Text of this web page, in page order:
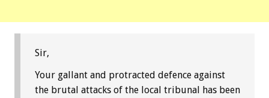
Sir,
Your gallant and protracted defence against
the brutal attacks of the local tribunal has been